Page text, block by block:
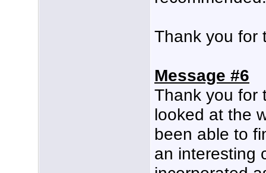
Thank you for
Message #6
Thank you for
looked at the
been able to
an interesting